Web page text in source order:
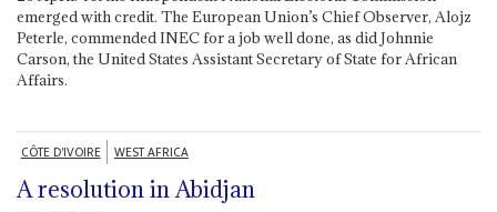
emerged with credit. The European Union’s Chief Observer, Alojz
Peterle, commended INEC for a job well done, as did Johnnie
Carson, the United States Assistant Secretary of State for African
Affairs.
CÔTE D'IVOIRE WEST AFRICA
A resolution in Abidjan